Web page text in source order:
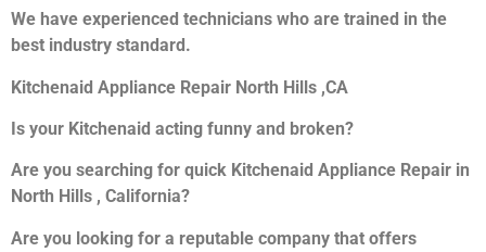
We have experienced technicians who are trained in the
best industry standard.
Kitchenaid Appliance Repair North Hills ,CA
Is your Kitchenaid acting funny and broken?
Are you searching for quick Kitchenaid Appliance Repair in
North Hills , California?
Are you looking for a reputable company that offers